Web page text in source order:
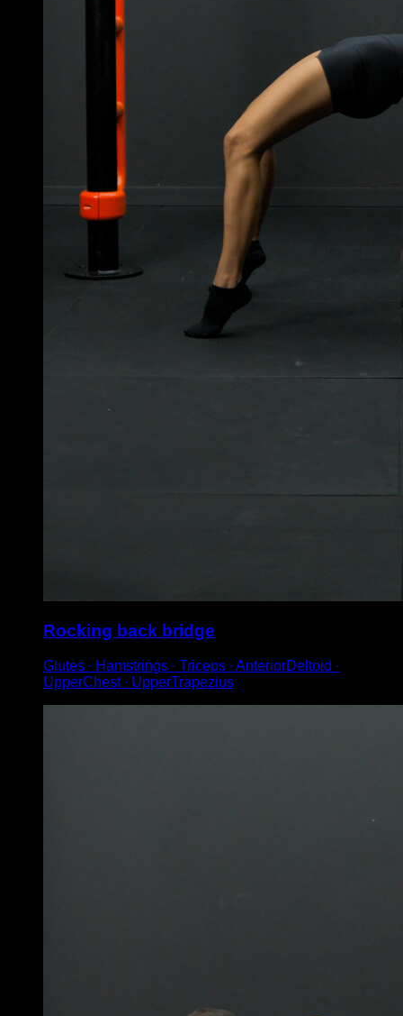
Rocking back bridge
Glutes ∙ Hamstrings ∙ Triceps ∙ AnteriorDeltoid ∙
UpperChest ∙ UpperTrapezius